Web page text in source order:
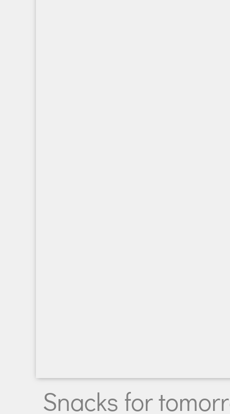
Snacks for